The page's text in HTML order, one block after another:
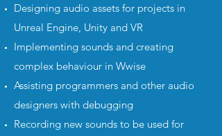
Designing audio assets for projects in
Unreal Engine, Unity and VR
Implementing sounds and creating
complex behaviour in Wwise
Assisting programmers and other audio
designers with debugging
Recording new sounds to be used for